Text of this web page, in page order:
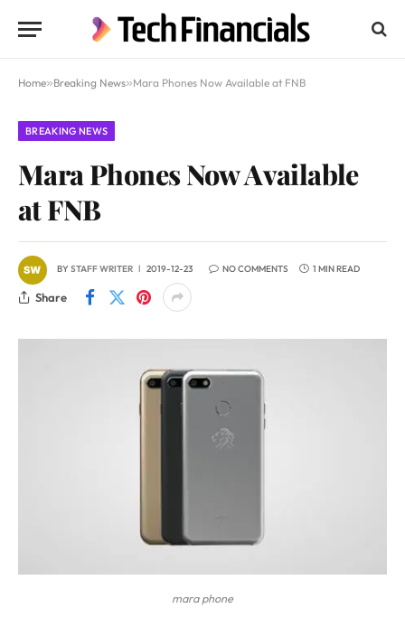
Home»Breaking News»Mara Phones Now Available at FNB
BREAKING NEWS
Mara Phones Now Available
at FNB
BYSTAFF WRITER 2019-12-23 NO COMMENTS 1 MIN READ
Share
mara phone